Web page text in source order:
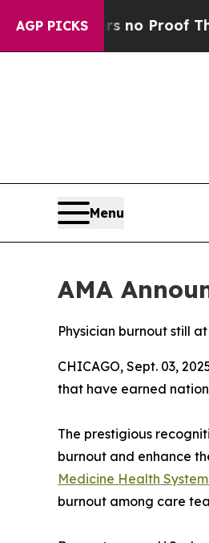
AGP PICKS
Offers no Proof They
Menu
AMA
Physician burnout still
CHICAGO, Sept. 03,
that have earned
The prestigious
burnout and enhance
Medicine Health
burnout among care